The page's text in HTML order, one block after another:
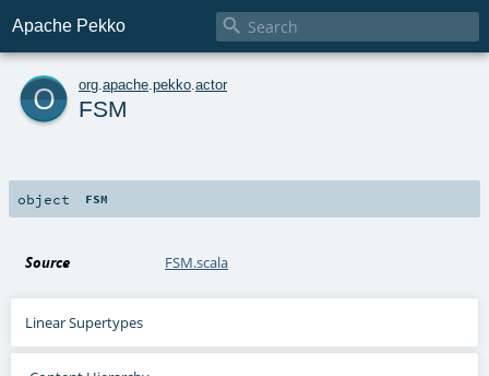
Apache Pekko 
o org apache pekko actor
FSM
object FSM
Source FSM.scala
Linear Supertypes